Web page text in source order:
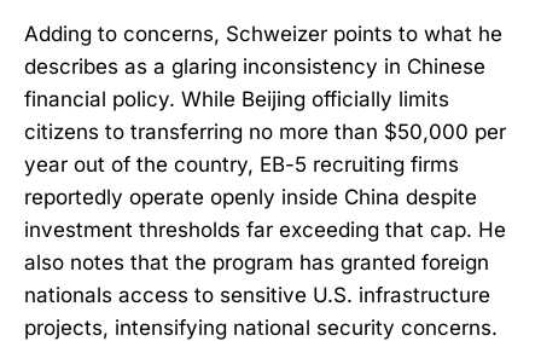
Adding to concerns, Schweizer points to what he
describes as a glaring inconsistency in Chinese
financial policy. While Beijing officially limits
citizens to transferring no more than $50,000 per
year out of the country, EB-5 recruiting firms
reportedly operate openly inside China despite
investment thresholds far exceeding that cap. He
also notes that the program has granted foreign
nationals access to sensitive U.S. infrastructure
projects, intensifying national security concerns.